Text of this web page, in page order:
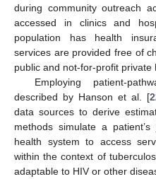
during community outreach
accessed in clinics and
population has health
services are provided free of
public and not-for-profit private
Employing patient-
described by Hanson et al. [
data sources to derive
methods simulate a
health system to access
within the context of
adaptable to HIV or other